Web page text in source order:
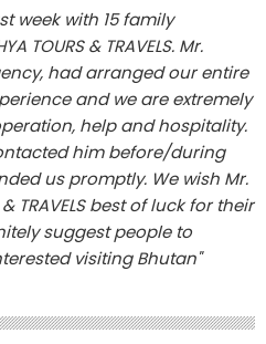
week with 15 family
TOURS & TRAVELS. Mr.
had arranged our entire
and we are extremely
help and hospitality.
him before/during
us promptly. We wish Mr.
& TRAVELS best of luck for their
suggest people to
visiting Bhutan"